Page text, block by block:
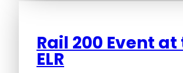
Rail 200 Event at
ELR